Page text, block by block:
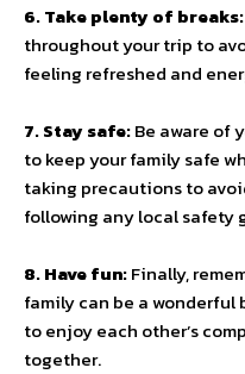
6. Take plenty of breaks:
throughout your trip to
feeling refreshed and
7. Stay safe:Be aware of
to keep your family safe
taking precautions to
following any local safety
8. Have fun:Finally,
family can be a wonderful
to enjoy each other’s
together.